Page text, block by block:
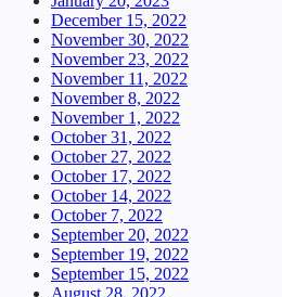
December 15, 2022
November 30, 2022
November 23, 2022
November 11, 2022
November 8, 2022
November 1, 2022
October 31, 2022
October 27, 2022
October 17, 2022
October 14, 2022
October 7, 2022
September 20, 2022
September 19, 2022
September 15, 2022